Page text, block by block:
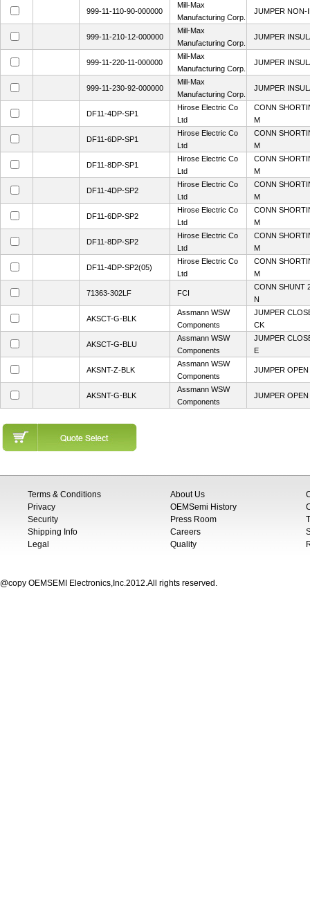
999-11-110-90-000000
Mill-Max
Manufacturing Corp.
JUMPER NON-
999-11-210-12-000000
Mill-Max
Manufacturing Corp.
JUMPER
999-11-220-11-000000
Mill-Max
Manufacturing Corp.
JUMPER
999-11-230-92-000000
Mill-Max
Manufacturing Corp.
JUMPER
DF11-4DP-SP1
Hirose Electric Co
Ltd
CONN
M
DF11-6DP-SP1
Hirose Electric Co
Ltd
CONN
M
DF11-8DP-SP1
Hirose Electric Co
Ltd
CONN
M
DF11-4DP-SP2
Hirose Electric Co
Ltd
CONN
M
DF11-6DP-SP2
Hirose Electric Co
Ltd
CONN
M
DF11-8DP-SP2
Hirose Electric Co
Ltd
CONN
M
DF11-4DP-SP2(05)
Hirose Electric Co
Ltd
CONN
M
71363-302LF FCI
CONN SHUNT
N
AKSCT-G-BLK
Assmann WSW
Components
JUMPER
CK
AKSCT-G-BLU
Assmann WSW
Components
JUMPER
E
AKSNT-Z-BLK
Assmann WSW
Components
JUMPER
AKSNT-G-BLK
Assmann WSW
Components
JUMPER
Terms & Conditions
Privacy
Security
Shipping Info
Legal
About Us
OEMSemi History
Press Room
Careers
Quality
@copy OEMSEMI Electronics,Inc.2012.All rights reserved.